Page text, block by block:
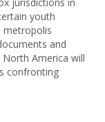
youth
metropolis
and
America will
confronting